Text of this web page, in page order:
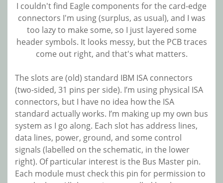
I couldn't find Eagle components for the card-edge
connectors I'm using (surplus, as usual), and I was
too lazy to make some, so I just layered some
header symbols. It looks messy, but the PCB traces
come out right, and that's what matters.
The slots are (old) standard IBM ISA connectors
(two-sided, 31 pins per side). I’m using physical ISA
connectors, but I have no idea how the ISA
standard actually works. I’m making up my own bus
system as I go along. Each slot has address lines,
data lines, power, ground, and some control
signals (labelled on the schematic, in the lower
right). Of particular interest is the Bus Master pin.
Each module must check this pin for permission to